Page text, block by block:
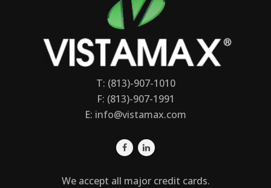
T: (813)-907-1010
F: (813)-907-1991
E: info@vistamax.com
We accept all major credit cards.